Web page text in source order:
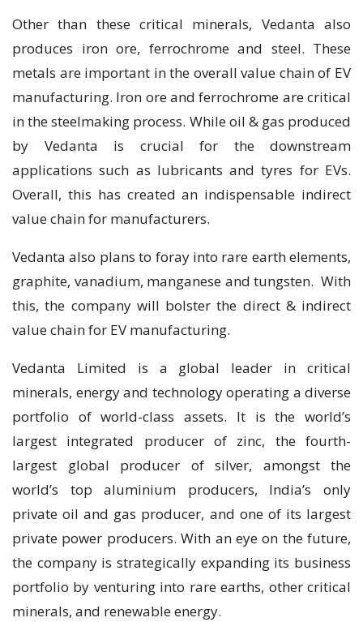
Other than these critical minerals, Vedanta also
produces iron ore, ferrochrome and steel. These
metals are important in the overall value chain of EV
manufacturing. Iron ore and ferrochrome are critical
in the steelmaking process. While oil & gas produced
by Vedanta is crucial for the downstream
applications such as lubricants and tyres for EVs.
Overall, this has created an indispensable indirect
value chain for manufacturers.
Vedanta also plans to foray into rare earth elements,
graphite, vanadium, manganese and tungsten. With
this, the company will bolster the direct & indirect
value chain for EV manufacturing.
Vedanta Limited is a global leader in critical
minerals, energy and technology operating a diverse
portfolio of world-class assets. It is the world’s
largest integrated producer of zinc, the fourth-
largest global producer of silver, amongst the
world’s top aluminium producers, India’s only
private oil and gas producer, and one of its largest
private power producers. With an eye on the future,
the company is strategically expanding its business
portfolio by venturing into rare earths, other critical
minerals, and renewable energy.